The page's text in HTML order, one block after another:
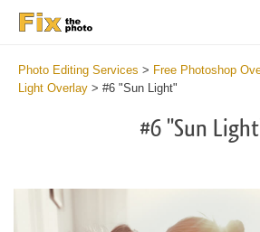
Photo Editing Services > Free Photoshop
Light Overlay > #6 "Sun Light"
#6 "Sun